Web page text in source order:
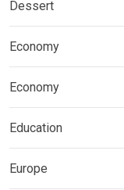
Dessert
Economy
Economy
Education
Europe